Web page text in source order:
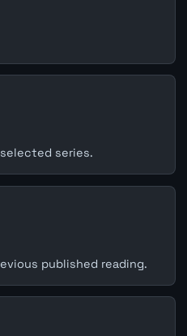
series.
published reading.